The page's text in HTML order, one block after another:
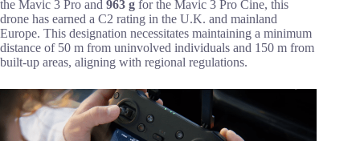
the Mavic 3 Pro and 963 g for the Mavic 3 Pro Cine, this
drone has earned a C2 rating in the U.K. and mainland
Europe. This designation necessitates maintaining a minimum
distance of 50 m from uninvolved individuals and 150 m from
built-up areas, aligning with regional regulations.